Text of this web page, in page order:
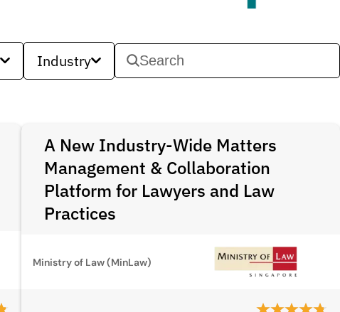
Industry
A New Industry-Wide Matters
Management & Collaboration
Platform for Lawyers and Law
Practices
Ministry of Law (MinLaw)